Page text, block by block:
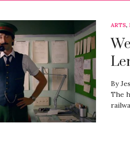
ARTS,
By
The